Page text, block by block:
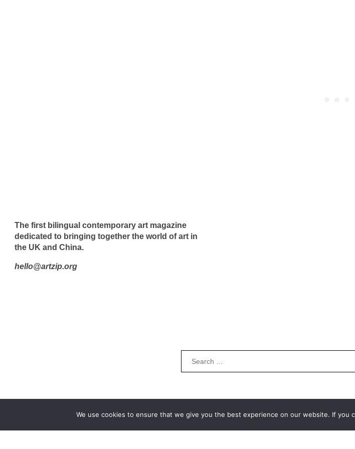
We use cookies to ensure that we give you the best experience on our website. If
The first bilingual contemporary art magazine
dedicated to bringing together the world of art in
the UK and China.
hello@artzip.org